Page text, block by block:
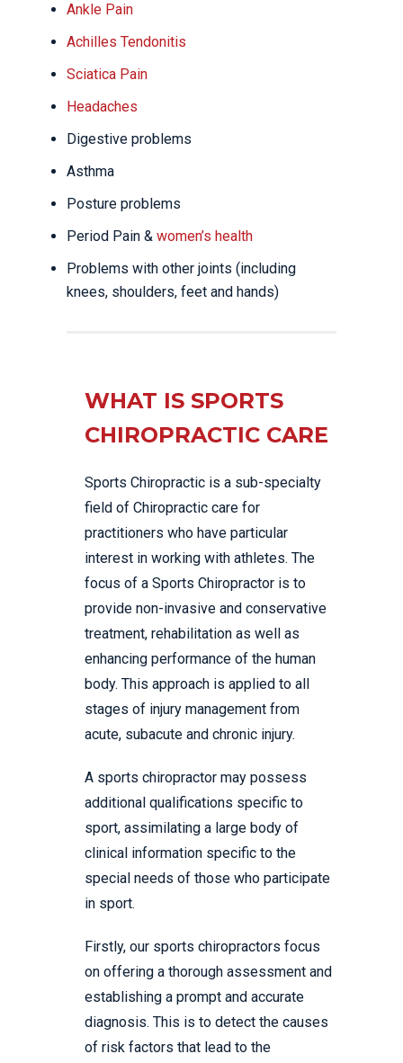
Ankle Pain
Achilles Tendonitis
Sciatica Pain
Headaches
Digestive problems
Asthma
Posture problems
Period Pain & women’s health
Problems with other joints (including
knees, shoulders, feet and hands)
WHAT IS SPORTS
CHIROPRACTIC CARE
Sports Chiropractic is a sub-specialty
field of Chiropractic care for
practitioners who have particular
interest in working with athletes. The
focus of a Sports Chiropractor is to
provide non-invasive and conservative
treatment, rehabilitation as well as
enhancing performance of the human
body. This approach is applied to all
stages of injury management from
acute, subacute and chronic injury.
A sports chiropractor may possess
additional qualifications specific to
sport, assimilating a large body of
clinical information specific to the
special needs of those who participate
in sport.
Firstly, our sports chiropractors focus
on offering a thorough assessment and
establishing a prompt and accurate
diagnosis. This is to detect the causes
of risk factors that lead to the